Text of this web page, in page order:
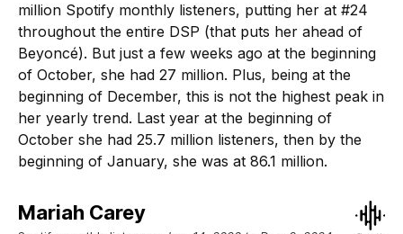
million Spotify monthly listeners, putting her at #24
throughout the entire DSP (that puts her ahead of
Beyoncé). But just a few weeks ago at the beginning
of October, she had 27 million. Plus, being at the
beginning of December, this is not the highest peak in
her yearly trend. Last year at the beginning of
October she had 25.7 million listeners, then by the
beginning of January, she was at 86.1 million.